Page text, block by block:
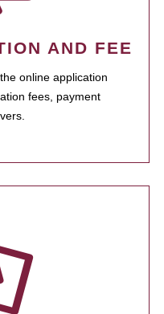
AND FEE
online application
fees, payment